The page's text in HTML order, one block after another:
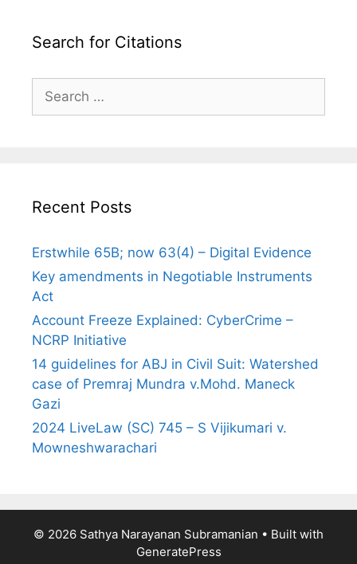
Search for Citations
for:
Recent Posts
Erstwhile 65B; now 63(4) – Digital Evidence
Key amendments in Negotiable Instruments
Act
Account Freeze Explained: CyberCrime –
NCRP Initiative
14 guidelines for ABJ in Civil Suit: Watershed
case of Premraj Mundra v.Mohd. Maneck
Gazi
2024 LiveLaw (SC) 745 – S Vijikumari v.
Mowneshwarachari
© 2026 Sathya Narayanan Subramanian • Built with
GeneratePress